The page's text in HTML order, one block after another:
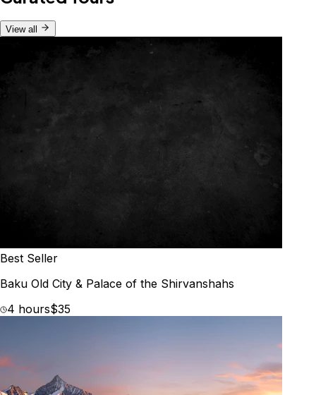
View all
Best Seller
Baku Old City & Palace of the Shirvanshahs
4 hours$35